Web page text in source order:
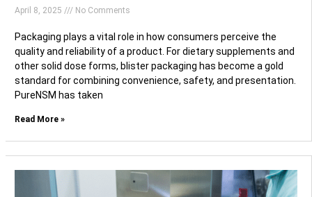
April 8, 2025 No Comments
Packaging plays a vital role in how consumers perceive the
quality and reliability of a product. For dietary supplements and
other solid dose forms, blister packaging has become a gold
standard for combining convenience, safety, and presentation.
PureNSM has taken
Read More »